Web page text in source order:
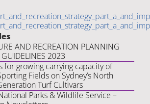
AND RECREATION PLANNING
2023
for growing carrying capacity of
Fields on Sydney’s North
Turf Cultivars
Parks & Wildlife Service –